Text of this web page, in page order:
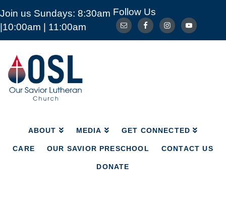
Join us Sundays: 8:30am
|10:00am | 11:00am
Follow Us
Our
Savior
Lutheran
Church
Mckinney
ABOUT MEDIA GET CONNECTED
CARE OUR SAVIOR PRESCHOOL CONTACT US
DONATE
ABOUT MEDIA GET CONNECTED
CARE OUR SAVIOR PRESCHOOL